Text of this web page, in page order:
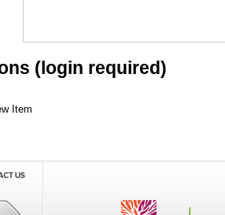
(login required)
Item